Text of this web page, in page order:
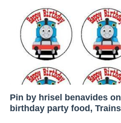
Pin by hrisel benavides
birthday party food,